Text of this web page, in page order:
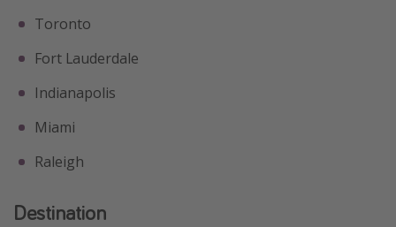
Toronto
Fort Lauderdale
Indianapolis
Miami
Raleigh
Destination